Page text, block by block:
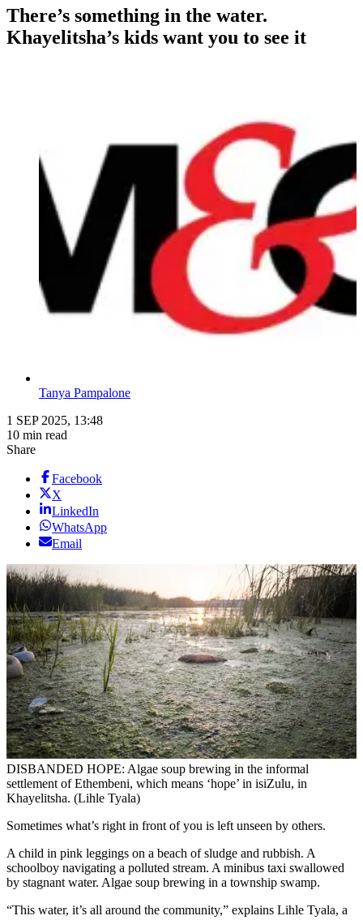
There’s something in the water.
Khayelitsha’s kids want you to see it
Tanya Pampalone
1 SEP 2025, 13:48
10 min read
Share
Facebook
X
LinkedIn
WhatsApp
Email
DISBANDED HOPE: Algae soup brewing in the informal
settlement of Ethembeni, which means ‘hope’ in isiZulu, in
Khayelitsha. (Lihle Tyala)
Sometimes what’s right in front of you is left unseen by others.
A child in pink leggings on a beach of sludge and rubbish. A
schoolboy navigating a polluted stream. A minibus taxi swallowed
by stagnant water. Algae soup brewing in a township swamp.
“This water, it’s all around the community,” explains Lihle Tyala, a